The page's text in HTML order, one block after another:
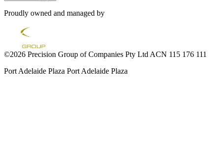
Proudly owned and managed by
©2026 Precision Group of Companies Pty Ltd ACN 115 176 111
Port Adelaide Plaza Port Adelaide Plaza